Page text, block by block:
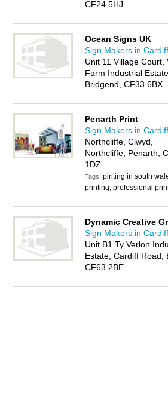
CF24 5HJ
Ocean Signs UK
Sign Makers in Cardiff
Unit 11 Village Court,
Farm Industrial
Bridgend, CF33 6BX
Penarth Print
Sign Makers in Cardiff
Northcliffe, Clwyd,
Northcliffe, Penarth,
1DZ
Tags:pinting in south
printing, professional
Dynamic Creative
Sign Makers in Cardiff
Unit B1 Ty Verlon
Estate, Cardiff Road,
CF63 2BE